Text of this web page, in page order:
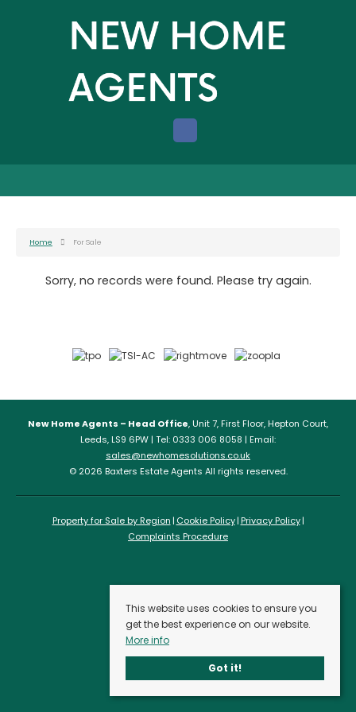
Home For Sale
Sorry, no records were found. Please try again.
New Home Agents – Head Office, Unit 7, First Floor, Hepton Court,
Leeds, LS9 6PW | Tel: 0333 006 8058 | Email:
sales@newhomesolutions.co.uk
© 2026 Baxters Estate Agents All rights reserved.
Property for Sale by Region Cookie Policy Privacy Policy
Complaints Procedure
This website uses cookies to ensure you
get the best experience on our website.
More info
Got it!